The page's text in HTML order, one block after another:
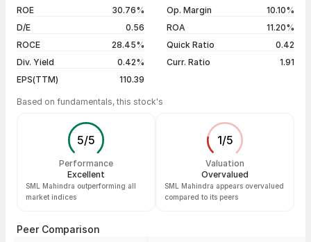
04 Aug 26 ₹5,470.00 / ₹5,425.00 -0.71%
Show more
ROE
30.76%
D/E
0.56
ROCE
28.45%
Div. Yield
0.42%
EPS(TTM)
110.39
Op. Margin
10.10%
ROA
11.20%
Quick Ratio
0.42
Curr. Ratio
1.91
Based on fundamentals, this stock's
5/5
Performance
Excellent
SML Mahindra outperforming all
market indices
1/5
Valuation
Overvalued
SML Mahindra appears overvalued
compared to its peers
Peer Comparison